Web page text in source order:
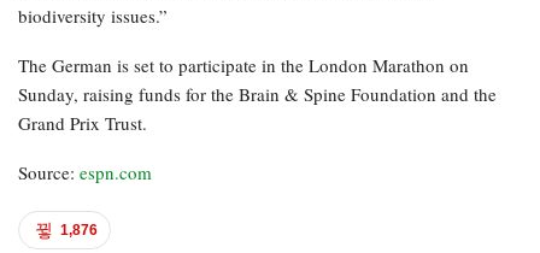
biodiversity issues.”
The German is set to participate in the London Marathon on
Sunday, raising funds for the Brain & Spine Foundation and the
Grand Prix Trust.
Source: espn.com
1,876